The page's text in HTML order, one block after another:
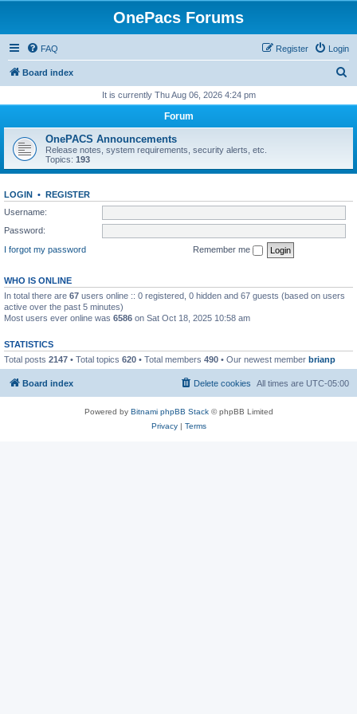
OnePacs Forums
FAQ Login
Register
Board index
r
h
It is currently Thu Aug 06, 2026 4:24 pm
Forum
OnePACS Announcements
Release notes, system requirements, security alerts, etc.
Topics: 193
LOGIN • REGISTER
Username:
Password:
I forgot my password
Remember me
WHO IS ONLINE
In total there are 67 users online :: 0 registered, 0 hidden and 67 guests (based on users
active over the past 5 minutes)
Most users ever online was 6586 on Sat Oct 18, 2025 10:58 am
STATISTICS
Total posts 2147 • Total topics 620 • Total members 490 • Our newest member brianp
Board index All times are UTC-05:00
Delete cookies
Powered by Bitnami phpBB Stack© phpBB Limited
Privacy| Terms